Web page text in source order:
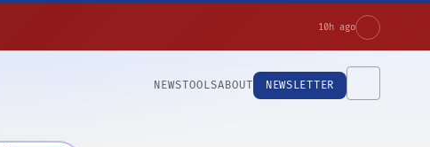
10h ago
NEWSTOOLSABOUT NEWSLETTER